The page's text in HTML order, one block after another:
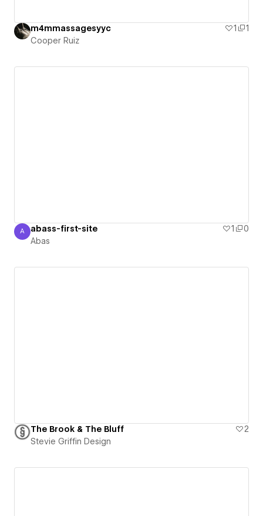
m4mmassagesyyc 1
1
Cooper Ruiz
Abas
A abass-first-site 1
0
Abas
The Brook & The Bluff
2
Stevie Griffin Design